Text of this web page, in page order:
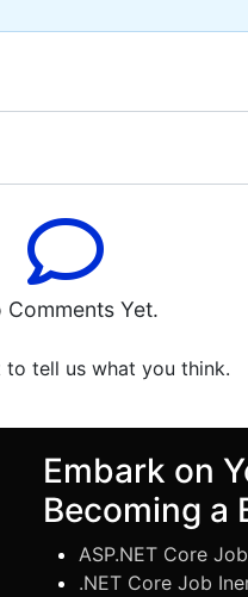
Comments Yet.
to tell us what you think.
Embark on
Becoming a
ASP.NET Core
.NET Core Job